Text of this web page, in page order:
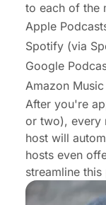
to each of the
Apple
Spotify (via
Google
Amazon Music
After you're
or two), every
host will
hosts even
streamline this